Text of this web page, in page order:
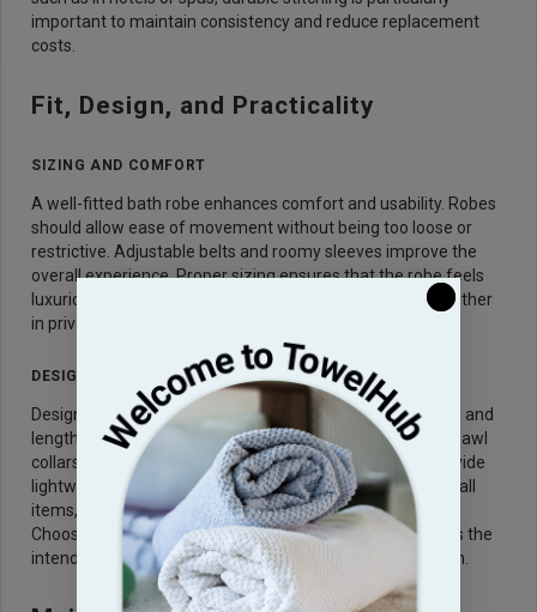
important to maintain consistency and reduce replacement
costs.
Fit, Design, and Practicality
SIZING AND COMFORT
A well-fitted bath robe enhances comfort and usability. Robes
should allow ease of movement without being too loose or
restrictive. Adjustable belts and roomy sleeves improve the
overall experience. Proper sizing ensures that the robe feels
luxurious while remaining practical for various users, whether
in private or commercial settings.
DESIGN CONSIDERATIONS
Design elements, including collar type, pocket placement, and
length, contribute to both aesthetics and functionality. Shawl
collars offer extra warmth, while kimono-style robes provide
lightweight comfort. Pockets are practical for holding small
items, and robe length affects warmth and coverage.
Choosing the right design ensures the robe complements the
intended environment while maximizing user satisfaction.